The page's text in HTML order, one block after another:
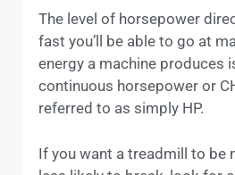
The level of horsepower
fast you’ll be able to go at
energy a machine produces
continuous horsepower or
referred to as simply HP.
If you want a treadmill to be